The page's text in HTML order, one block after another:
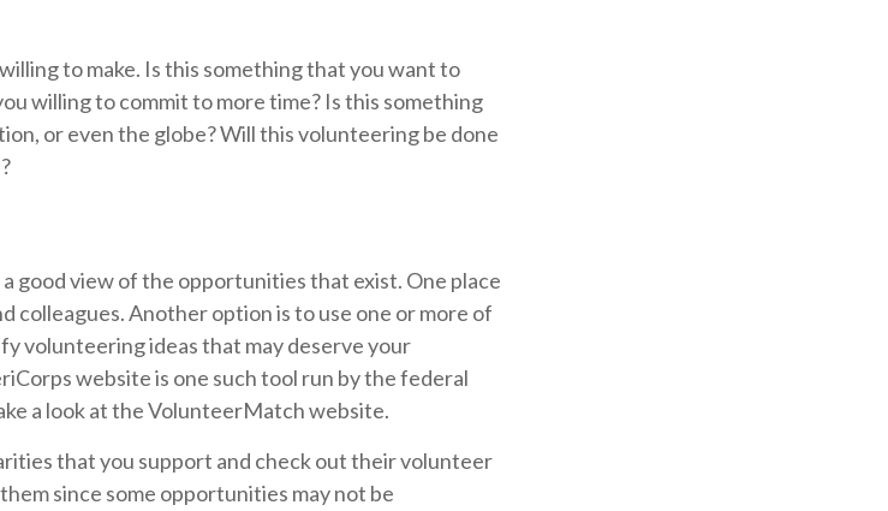
to make. Is this something that you want to
willing to commit to more time? Is this something
or even the globe? Will this volunteering be done
good view of the opportunities that exist. One place
colleagues. Another option is to use one or more of
volunteering ideas that may deserve your
website is one such tool run by the federal
a look at the VolunteerMatch website.
that you support and check out their volunteer
since some opportunities may not be